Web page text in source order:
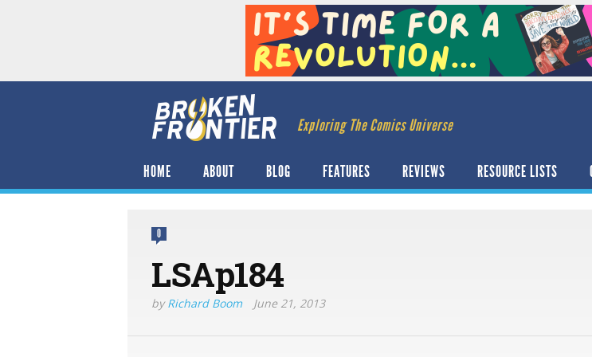
Exploring The Comics Universe
HOME ABOUT BLOG FEATURES REVIEWS RESOURCE LISTS
0
LSAp184
byRichard Boom June 21, 2013